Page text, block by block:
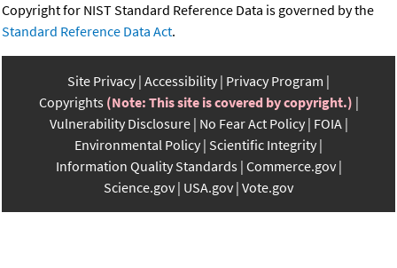
Copyright for NIST Standard Reference Data is governed by the
Standard Reference Data Act.
Site Privacy Accessibility Privacy Program
Copyrights (Note: This site is covered by copyright.)
Vulnerability Disclosure No Fear Act Policy FOIA
Environmental Policy Scientific Integrity
Information Quality Standards Commerce.gov
Science.gov USA.gov Vote.gov